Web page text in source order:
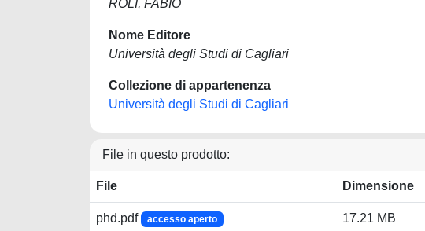
ROLI, FABIO
Nome Editore
Università degli Studi di Cagliari
Collezione di appartenenza
Università degli Studi di Cagliari
File in questo prodotto:
File Dimensione
phd.pdf accesso aperto 17.21 MB